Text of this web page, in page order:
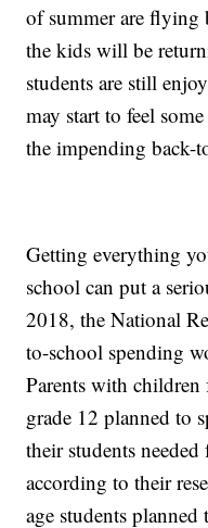
of summer are flying
the kids will be
students are still
may start to feel
the impending back-
Getting everything
school can put a
2018, the National
to-school spending
Parents with
grade 12 planned to
their students
according to their
age students